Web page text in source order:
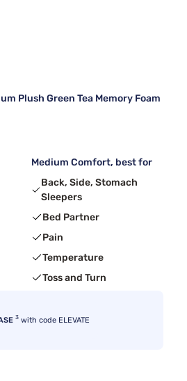
Plush Green Tea Memory Foam
Medium Comfort, best for
Back, Side, Stomach
Sleepers
Bed Partner
Pain
Temperature
Toss and Turn
3 with code ELEVATE